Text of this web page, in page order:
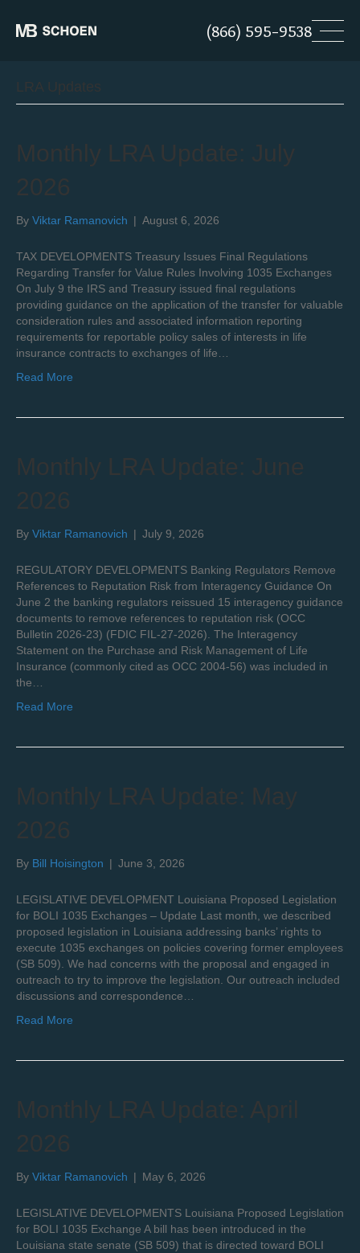
(866) 595-9538
LRA Updates
Monthly LRA Update: July
2026
By Viktar Ramanovich | August 6, 2026
TAX DEVELOPMENTS Treasury Issues Final Regulations
Regarding Transfer for Value Rules Involving 1035 Exchanges
On July 9 the IRS and Treasury issued final regulations
providing guidance on the application of the transfer for valuable
consideration rules and associated information reporting
requirements for reportable policy sales of interests in life
insurance contracts to exchanges of life…
Read More
Monthly LRA Update: June
2026
By Viktar Ramanovich | July 9, 2026
REGULATORY DEVELOPMENTS Banking Regulators Remove
References to Reputation Risk from Interagency Guidance On
June 2 the banking regulators reissued 15 interagency guidance
documents to remove references to reputation risk (OCC
Bulletin 2026-23) (FDIC FIL-27-2026). The Interagency
Statement on the Purchase and Risk Management of Life
Insurance (commonly cited as OCC 2004-56) was included in
the…
Read More
Monthly LRA Update: May
2026
By Bill Hoisington | June 3, 2026
LEGISLATIVE DEVELOPMENT Louisiana Proposed Legislation
for BOLI 1035 Exchanges – Update Last month, we described
proposed legislation in Louisiana addressing banks’ rights to
execute 1035 exchanges on policies covering former employees
(SB 509). We had concerns with the proposal and engaged in
outreach to try to improve the legislation. Our outreach included
discussions and correspondence…
Read More
Monthly LRA Update: April
2026
By Viktar Ramanovich | May 6, 2026
LEGISLATIVE DEVELOPMENTS Louisiana Proposed Legislation
for BOLI 1035 Exchange A bill has been introduced in the
Louisiana state senate (SB 509) that is directed toward BOLI